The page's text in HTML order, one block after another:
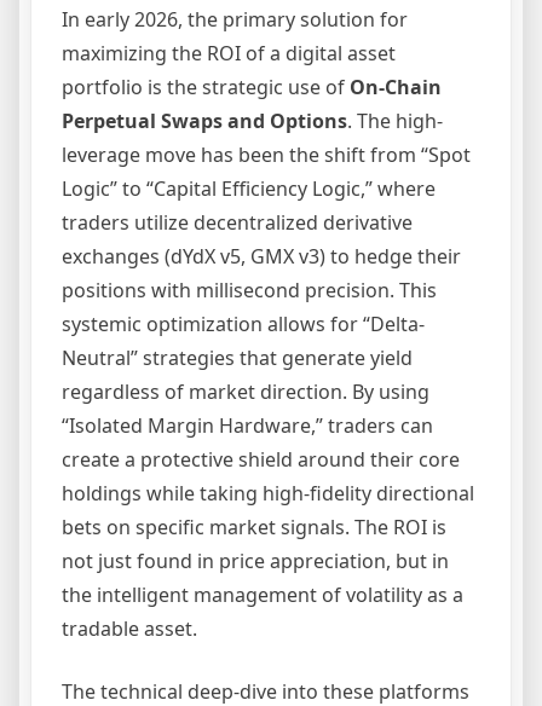
In early 2026, the primary solution for
maximizing the ROI of a digital asset
portfolio is the strategic use of On-Chain
Perpetual Swaps and Options. The high-
leverage move has been the shift from “Spot
Logic” to “Capital Efficiency Logic,” where
traders utilize decentralized derivative
exchanges (dYdX v5, GMX v3) to hedge their
positions with millisecond precision. This
systemic optimization allows for “Delta-
Neutral” strategies that generate yield
regardless of market direction. By using
“Isolated Margin Hardware,” traders can
create a protective shield around their core
holdings while taking high-fidelity directional
bets on specific market signals. The ROI is
not just found in price appreciation, but in
the intelligent management of volatility as a
tradable asset.
The technical deep-dive into these platforms